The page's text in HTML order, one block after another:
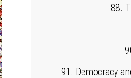
88.
91. Democracy